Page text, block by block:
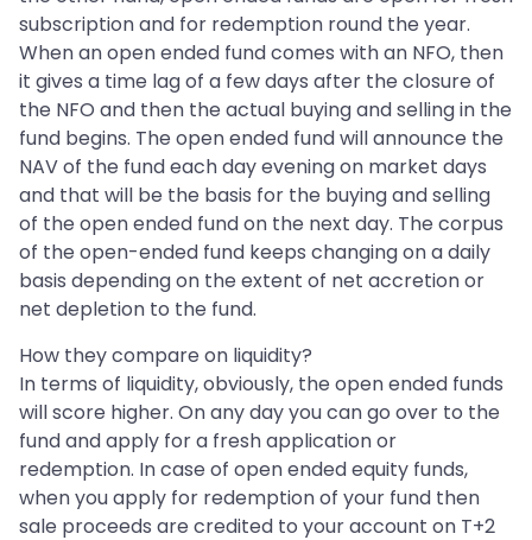
subscription and for redemption round the year.
When an open ended fund comes with an NFO, then
it gives a time lag of a few days after the closure of
the NFO and then the actual buying and selling in the
fund begins. The open ended fund will announce the
NAV of the fund each day evening on market days
and that will be the basis for the buying and selling
of the open ended fund on the next day. The corpus
of the open-ended fund keeps changing on a daily
basis depending on the extent of net accretion or
net depletion to the fund.
How they compare on liquidity?
In terms of liquidity, obviously, the open ended funds
will score higher. On any day you can go over to the
fund and apply for a fresh application or
redemption. In case of open ended equity funds,
when you apply for redemption of your fund then
sale proceeds are credited to your account on T+2